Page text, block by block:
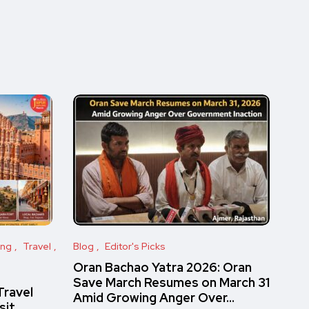
Travel
Blog Editor's Picks
Oran Bachao Yatra 2026: Oran
Save March Resumes on March 31
Amid Growing Anger Over…